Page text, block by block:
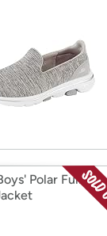
Polar Full-Zip